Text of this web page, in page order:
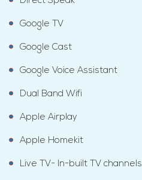
Google TV
Google Cast
Google Voice Assistant
Dual Band Wifi
Apple Airplay
Apple Homekit
Live TV- In-built TV channels